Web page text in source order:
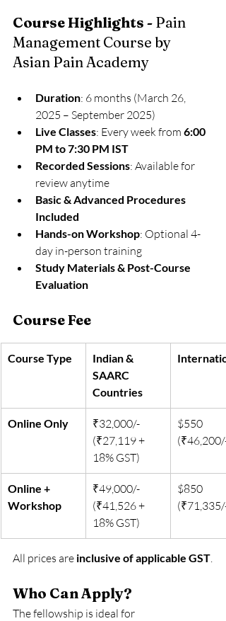
Course Highlights - Pain
Management Course by
Asian Pain Academy
Duration: 6 months (March 26,
2025 – September 2025)
Live Classes: Every week from 6:00
PM to 7:30 PM IST
Recorded Sessions: Available for
review anytime
Basic & Advanced Procedures
Included
Hands-on Workshop: Optional 4-
day in-person training
Study Materials & Post-Course
Evaluation
Course Fee
Course Type
Indian &
SAARC
Countries
Online Only
₹32,000/-
(₹27,119 +
18% GST)
$550
(₹46,200/-)
Online +
Workshop
₹49,000/-
(₹41,526 +
18% GST)
$850
(₹71,335/-)
All prices are inclusive of applicable GST.
Who Can Apply?
The fellowship is ideal for